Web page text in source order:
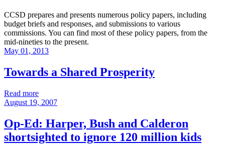
CCSD prepares and presents numerous policy papers, including
budget briefs and responses, and submissions to various
commissions. You can find most of these policy papers, from the
mid-nineties to the present.
May 01, 2013
Towards a Shared Prosperity
Read more
August 19, 2007
Op-Ed: Harper, Bush and Calderon
shortsighted to ignore 120 million kids